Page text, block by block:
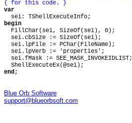
{ for this code. }
var
sei: TShellExecuteInfo;
begin
FillChar(sei, SizeOf(sei), 0);
sei.cbSize := SizeOf(sei);
sei.lpFile := PChar(FileName);
sei.lpVerb := 'properties';
sei.fMask := SEE_MASK_INVOKEIDLIST;
ShellExecuteEx(@sei);
end;
Blue Orb Software
support@blueorbsoft.com